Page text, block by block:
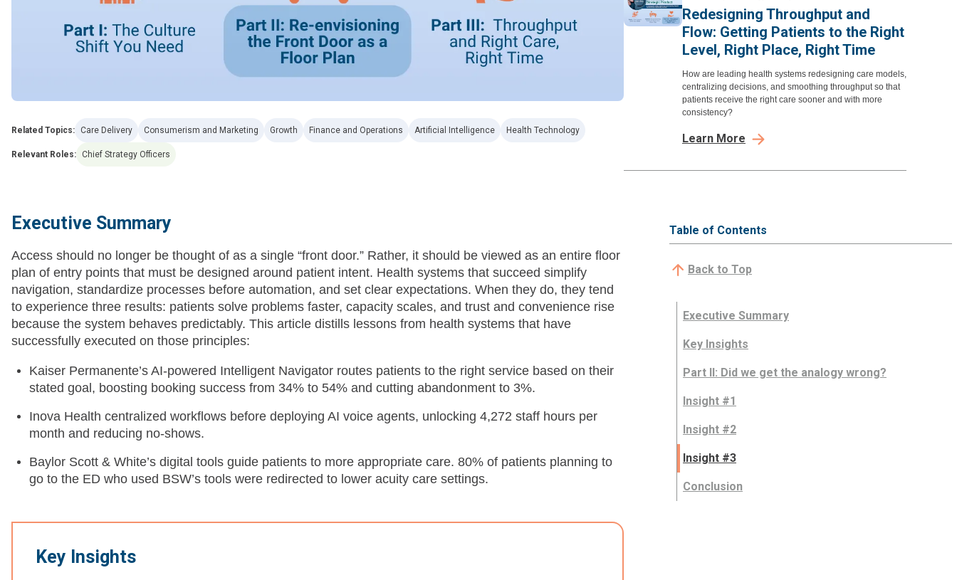
Related Topics: Care Delivery Consumerism and Marketing Growth Finance and Operations Artificial Intelligence Health Technology
Relevant Roles: Chief Strategy Officers
Table of Contents
Back to Top
Executive Summary
Key Insights
Part II: Did we get the analogy wrong?
Insight #1
Insight #2
Insight #3
Conclusion
Executive Summary
Access should no longer be thought of as a single “front door.” Rather, it should be viewed as an entire floor
plan of entry points that must be designed around patient intent. Health systems that succeed simplify
navigation, standardize processes before automation, and set clear expectations. When they do, they tend
to experience three results: patients solve problems faster, capacity scales, and trust and convenience rise
because the system behaves predictably. This article distills lessons from health systems that have
successfully executed on those principles:
Kaiser Permanente’s AI-powered Intelligent Navigator routes patients to the right service based on their
stated goal, boosting booking success from 34% to 54% and cutting abandonment to 3%.
Inova Health centralized workflows before deploying AI voice agents, unlocking 4,272 staff hours per
month and reducing no-shows.
Baylor Scott & White’s digital tools guide patients to more appropriate care. 80% of patients planning to
go to the ED who used BSW’s tools were redirected to lower acuity care settings.
Key Insights
Redesigning Throughput and
Flow: Getting Patients to the Right
Level, Right Place, Right Time
How are leading health systems redesigning care models,
centralizing decisions, and smoothing throughput so that
patients receive the right care sooner and with more
consistency?
Learn More